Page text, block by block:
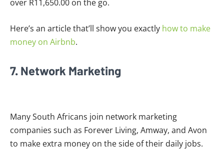
over R11,650.00 on the go.
Here’s an article that’ll show you exactly how to make
money on Airbnb.
7. Network Marketing
Many South Africans join network marketing
companies such as Forever Living, Amway, and Avon
to make extra money on the side of their daily jobs.